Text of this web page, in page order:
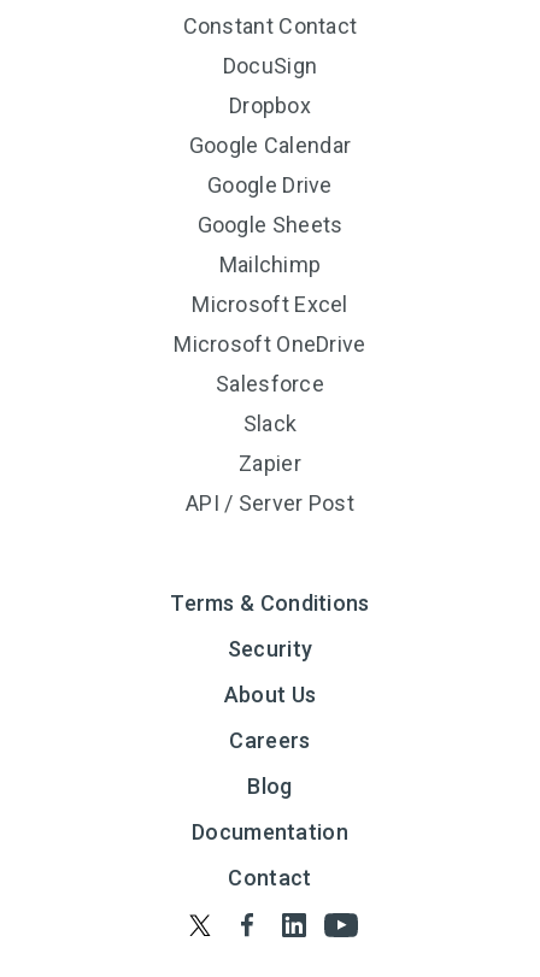
Constant Contact
DocuSign
Dropbox
Google Calendar
Google Drive
Google Sheets
Mailchimp
Microsoft Excel
Microsoft OneDrive
Salesforce
Slack
Zapier
API / Server Post
Terms & Conditions
Security
About Us
Careers
Blog
Documentation
Contact